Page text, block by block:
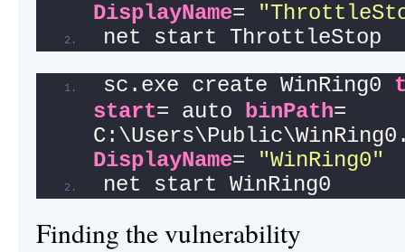
DisplayName=
net start ThrottleStop
sc.exe create WinRing0
start= auto binPath=
DisplayName=
"WinRing0"
net start WinRing0
Finding the vulnerability